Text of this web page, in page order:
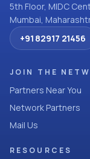
5th Floor, MIDC
Mumbai,
+91 82917 21456
JOIN THE
Partners Near You
Network Partners
Mail Us
RESOURCES